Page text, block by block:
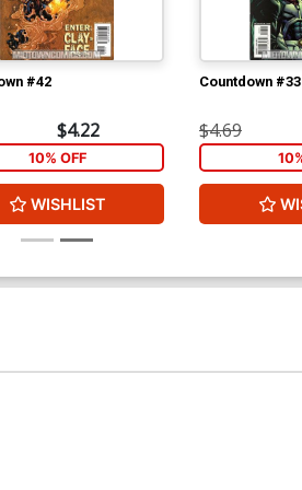
#42
$4.22
10% OFF
WISHLIST
Countdown #33
$4.69